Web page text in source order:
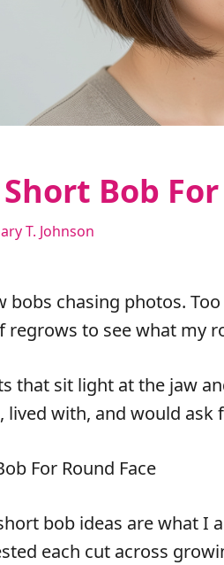
Short Bob
T. Johnson
bobs chasing photos.
regrows to see what my
that sit light at the jaw
lived with, and would ask
For Round Face
bob ideas are what I
each cut across